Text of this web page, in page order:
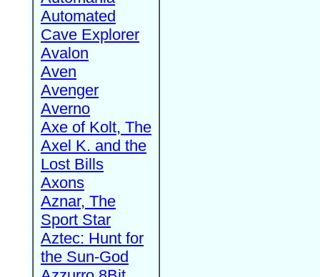
Automated
Cave Explorer
Avalon
Aven
Avenger
Averno
Axe of Kolt, The
Axel K. and the
Lost Bills
Axons
Aznar, The
Sport Star
Aztec: Hunt for
the Sun-God